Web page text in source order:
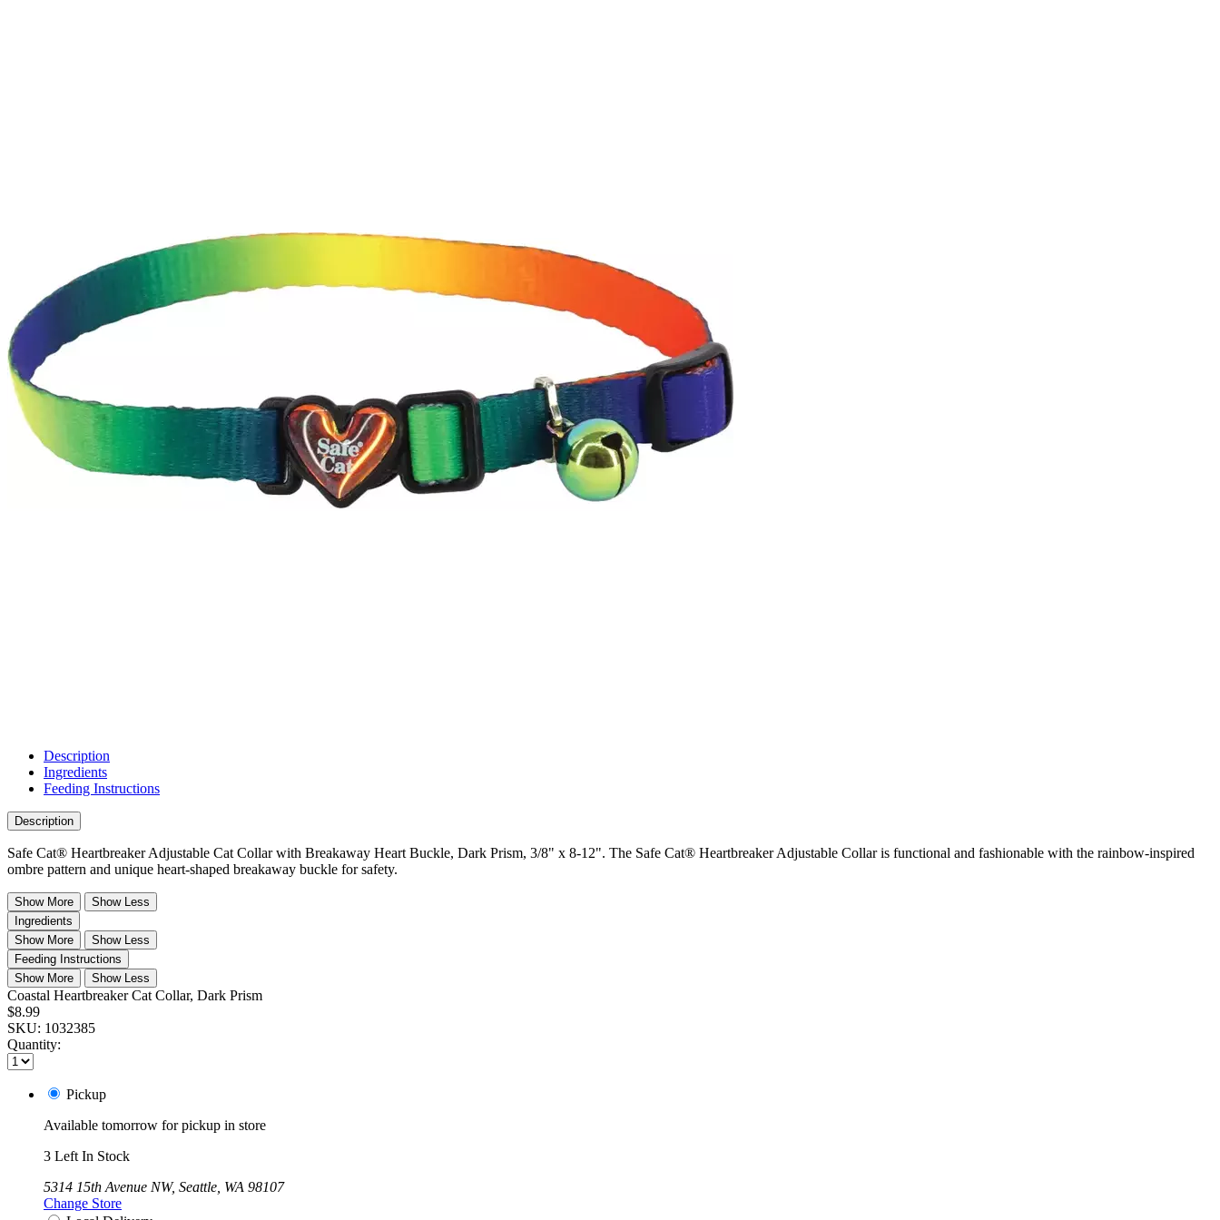
Description
Ingredients
Feeding Instructions
Description
Safe Cat® Heartbreaker Adjustable Cat Collar with Breakaway Heart Buckle, Dark Prism, 3/8" x 8-12". The Safe Cat® Heartbreaker Adjustable Collar is functional and fashionable with the rainbow-inspired
ombre pattern and unique heart-shaped breakaway buckle for safety.
Show More
Show Less
Ingredients
Show More
Show Less
Feeding Instructions
Show More
Show Less
Coastal Heartbreaker Cat Collar, Dark Prism
$8.99
SKU: 1032385
Quantity:
Pickup
Available tomorrow for pickup in store
3 Left In Stock
5314 15th Avenue NW, Seattle, WA 98107
Change Store